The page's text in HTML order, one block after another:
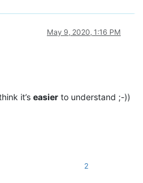
May 9, 2020, 1:16 PM
it’s easier to understand ;-))
2